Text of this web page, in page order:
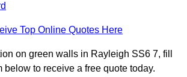
Top Online Quotes Here
on green walls in Rayleigh SS6 7, fill
below to receive a free quote today.